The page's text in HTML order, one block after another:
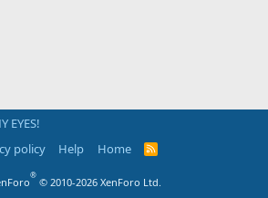
EYES!
policy Help Home
R
®
© 2010-2026 XenForo Ltd.